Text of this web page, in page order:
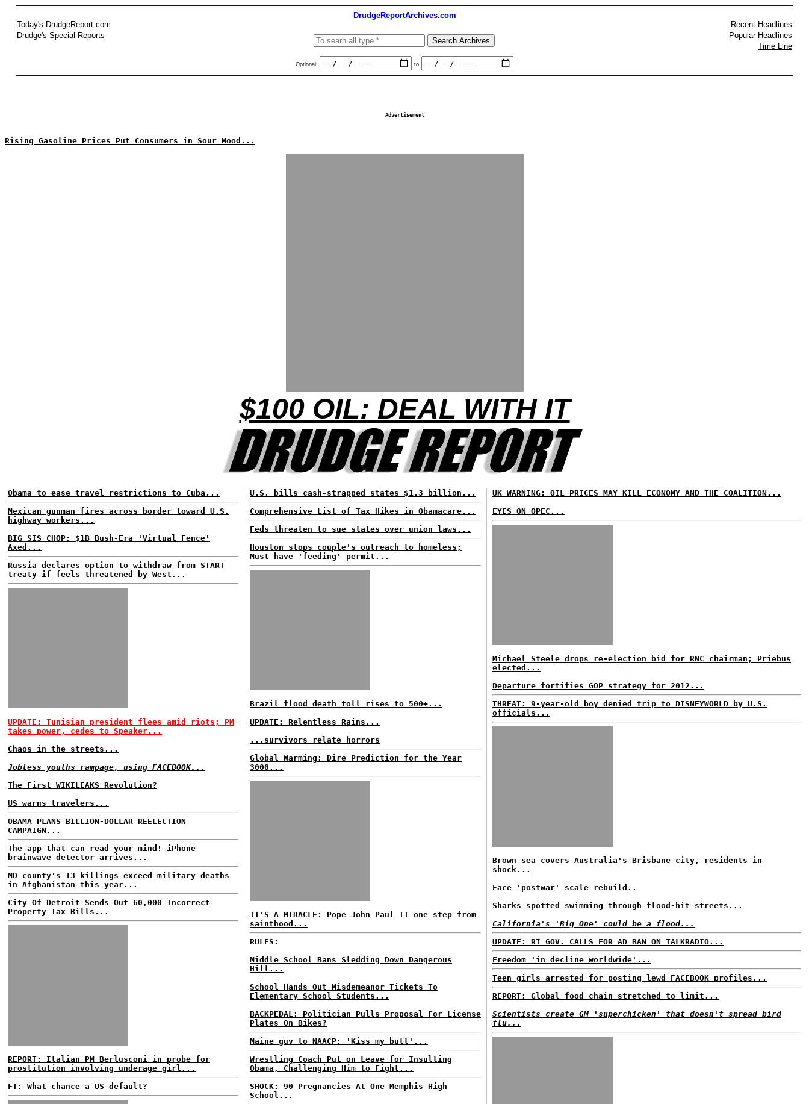
DrudgeReportArchives.com
Today's DrudgeReport.com
Drudge's Special Reports
Optional: to
Recent Headlines
Popular Headlines
Time Line
Advertisement
Rising Gasoline Prices Put Consumers in Sour Mood...
$100 OIL: DEAL WITH IT
Obama to ease travel restrictions to Cuba...
Mexican gunman fires across border toward U.S.
highway workers...
BIG SIS CHOP: $1B Bush-Era 'Virtual Fence'
Axed...
Russia declares option to withdraw from START
treaty if feels threatened by West...
UPDATE: Tunisian president flees amid riots; PM
takes power, cedes to Speaker...
Chaos in the streets...
Jobless youths rampage, using FACEBOOK...
The First WIKILEAKS Revolution?
US warns travelers...
OBAMA PLANS BILLION-DOLLAR REELECTION
CAMPAIGN...
The app that can read your mind! iPhone
brainwave detector arrives...
MD county's 13 killings exceed military deaths
in Afghanistan this year...
City Of Detroit Sends Out 60,000 Incorrect
Property Tax Bills...
REPORT: Italian PM Berlusconi in probe for
prostitution involving underage girl...
FT: What chance a US default?
U.S. bills cash-strapped states $1.3 billion...
Comprehensive List of Tax Hikes in Obamacare...
Feds threaten to sue states over union laws...
Houston stops couple's outreach to homeless;
Must have 'feeding' permit...
Brazil flood death toll rises to 500+...
UPDATE: Relentless Rains...
...survivors relate horrors
Global Warming: Dire Prediction for the Year
3000...
IT'S A MIRACLE: Pope John Paul II one step from
sainthood...
RULES:
Middle School Bans Sledding Down Dangerous
Hill...
School Hands Out Misdemeanor Tickets To
Elementary School Students...
BACKPEDAL: Politician Pulls Proposal For License
Plates On Bikes?
Maine guv to NAACP: 'Kiss my butt'...
Wrestling Coach Put on Leave for Insulting
Obama, Challenging Him to Fight...
SHOCK: 90 Pregnancies At One Memphis High
School...
UK WARNING: OIL PRICES MAY KILL ECONOMY AND THE COALITION...
EYES ON OPEC...
Michael Steele drops re-election bid for RNC chairman; Priebus
elected...
Departure fortifies GOP strategy for 2012...
THREAT: 9-year-old boy denied trip to DISNEYWORLD by U.S.
officials...
Brown sea covers Australia's Brisbane city, residents in
shock...
Face 'postwar' scale rebuild..
Sharks spotted swimming through flood-hit streets...
California's 'Big One' could be a flood...
UPDATE: RI GOV. CALLS FOR AD BAN ON TALKRADIO...
Freedom 'in decline worldwide'...
Teen girls arrested for posting lewd FACEBOOK profiles...
REPORT: Global food chain stretched to limit...
Scientists create GM 'superchicken' that doesn't spread bird
flu...